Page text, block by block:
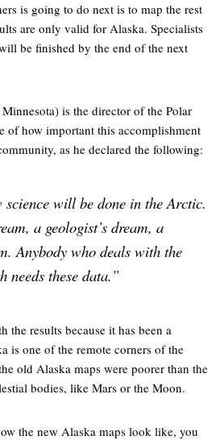
is going to do next is to map the rest
are only valid for Alaska. Specialists
be finished by the end of the next
is the director of the Polar
of how important this accomplishment
as he declared the following:
science will be done in the Arctic.
a geologist’s dream, a
Anybody who deals with the
needs these data.”
the results because it has been a
is one of the remote corners of the
old Alaska maps were poorer than the
bodies, like Mars or the Moon.
the new Alaska maps look like, you